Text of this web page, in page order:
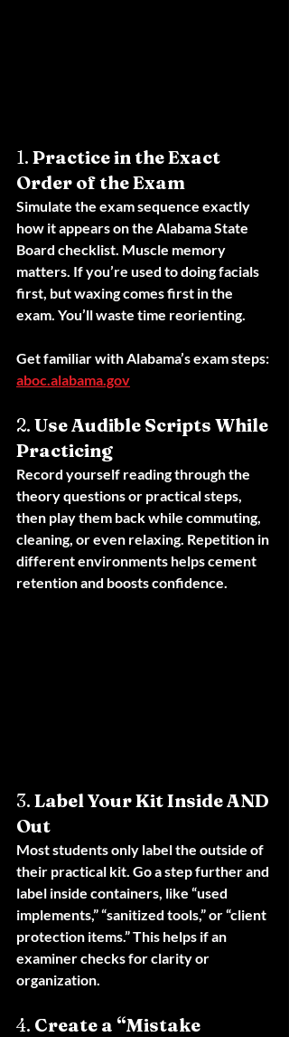
1. Practice in the Exact
Order of the Exam
Simulate the exam sequence exactly
how it appears on the Alabama State
Board checklist. Muscle memory
matters. If you’re used to doing facials
first, but waxing comes first in the
exam. You’ll waste time reorienting.
Get familiar with Alabama’s exam steps:
aboc.alabama.gov
2. Use Audible Scripts While
Practicing
Record yourself reading through the
theory questions or practical steps,
then play them back while commuting,
cleaning, or even relaxing. Repetition in
different environments helps cement
retention and boosts confidence.
3. Label Your Kit Inside AND
Out
Most students only label the outside of
their practical kit. Go a step further and
label inside containers, like “used
implements,” “sanitized tools,” or “client
protection items.” This helps if an
examiner checks for clarity or
organization.
4. Create a “Mistake